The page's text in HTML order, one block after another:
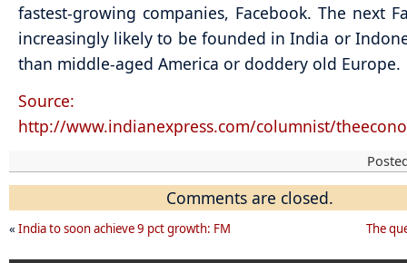
fastest-growing companies, Facebook. The next
increasingly likely to be founded in India or
than middle-aged America or doddery old Europe.
Source:
http://www.indianexpress.com/columnist/
Comments are closed.
« India to soon achieve 9 pct growth: FM The